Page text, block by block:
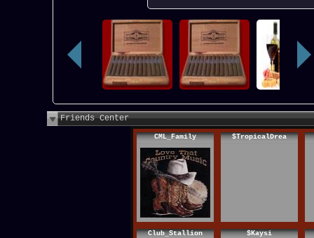
Friends Center
CML_Family $TropicalDrea
Club_Stallion $Kaysi